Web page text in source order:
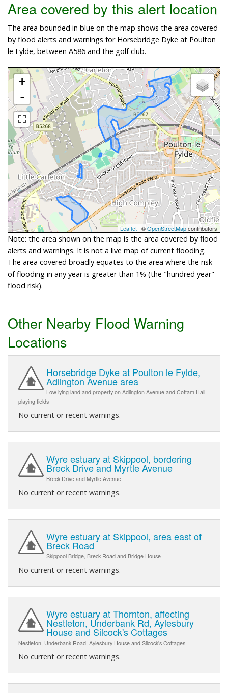
Area covered by this alert location
The area bounded in blue on the map shows the area covered
by flood alerts and warnings for Horsebridge Dyke at Poulton
le Fylde, between A586 and the golf club.
+
-
Leaflet | ©OpenStreetMapcontributors
Note: the area shown on the map is the area covered by flood
alerts and warnings. It is not a live map of current flooding.
The area covered broadly equates to the area where the risk
of flooding in any year is greater than 1% (the "hundred year"
flood risk).
Other Nearby Flood Warning
Locations
Horsebridge Dyke at Poulton le Fylde,
Adlington Avenue area
Low lying land and property on Adlington Avenue and Cottam Hall
playing fields
No current or recent warnings.
Wyre estuary at Skippool, bordering
Breck Drive and Myrtle Avenue
Breck Drive and Myrtle Avenue
No current or recent warnings.
Wyre estuary at Skippool, area east of
Breck Road
Skippool Bridge, Breck Road and Bridge House
No current or recent warnings.
Wyre estuary at Thornton, affecting
Nestleton, Underbank Rd, Aylesbury
House and Silcock's Cottages
Nestleton, Underbank Road, Aylesbury House and Silcock's Cottages
No current or recent warnings.